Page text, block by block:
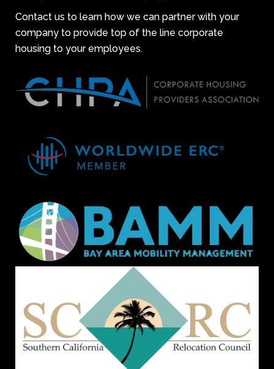
Contact us to learn how we can partner with your
company to provide top of the line corporate
housing to your employees.